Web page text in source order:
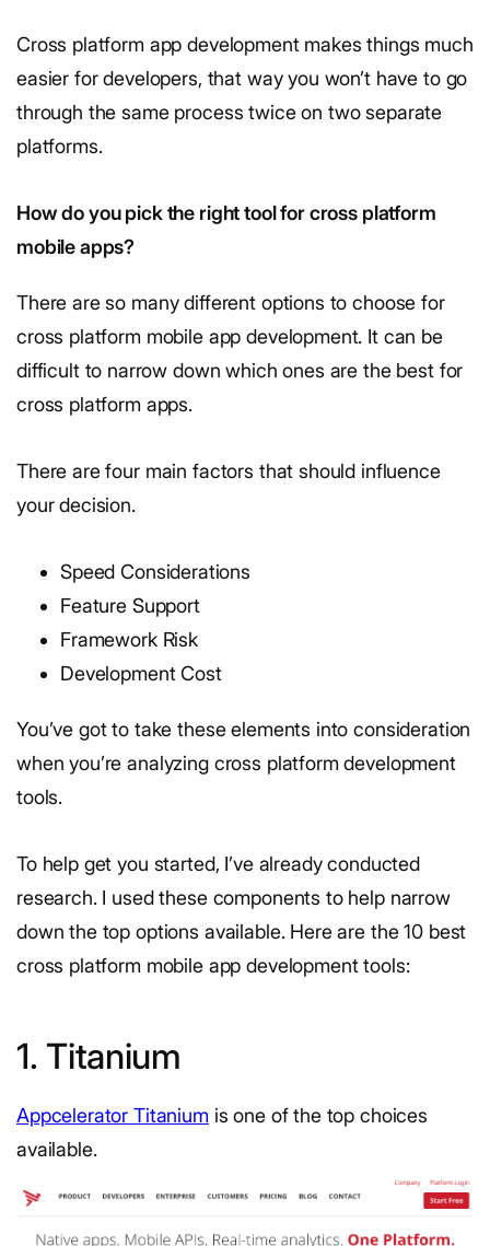
Cross platform app development makes things much
easier for developers, that way you won’t have to go
through the same process twice on two separate
platforms.
How do you pick the right tool for cross platform
mobile apps?
There are so many different options to choose for
cross platform mobile app development. It can be
difficult to narrow down which ones are the best for
cross platform apps.
There are four main factors that should influence
your decision.
Speed Considerations
Feature Support
Framework Risk
Development Cost
You’ve got to take these elements into consideration
when you’re analyzing cross platform development
tools.
To help get you started, I’ve already conducted
research. I used these components to help narrow
down the top options available. Here are the 10 best
cross platform mobile app development tools:
1. Titanium
Appcelerator Titanium is one of the top choices
available.